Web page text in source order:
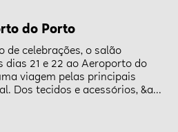
do Porto
de celebrações, o salão
dias 21 e 22 ao Aeroporto do
viagem pelas principais
Dos tecidos e acessórios, &a...